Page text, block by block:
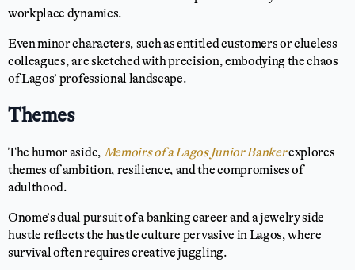
workplace dynamics.
Even minor characters, such as entitled customers or clueless
colleagues, are sketched with precision, embodying the chaos
of Lagos’ professional landscape.
Themes
The humor aside, Memoirs of a Lagos Junior Bankerexplores
themes of ambition, resilience, and the compromises of
adulthood.
Onome’s dual pursuit of a banking career and a jewelry side
hustle reflects the hustle culture pervasive in Lagos, where
survival often requires creative juggling.